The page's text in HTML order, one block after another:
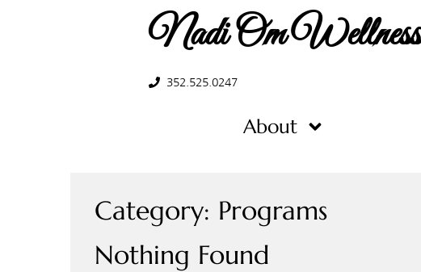
Nadi Om Wellness
352.525.0247
About
Category: Programs
Nothing Found